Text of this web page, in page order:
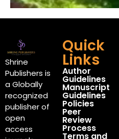
Shrine
Publishers is
a Globally
recognized
publisher of
open
access
Quick
Links
Author
Guidelines
Manuscript
Guidelines
Policies
Peer
Review
Process
Terms and